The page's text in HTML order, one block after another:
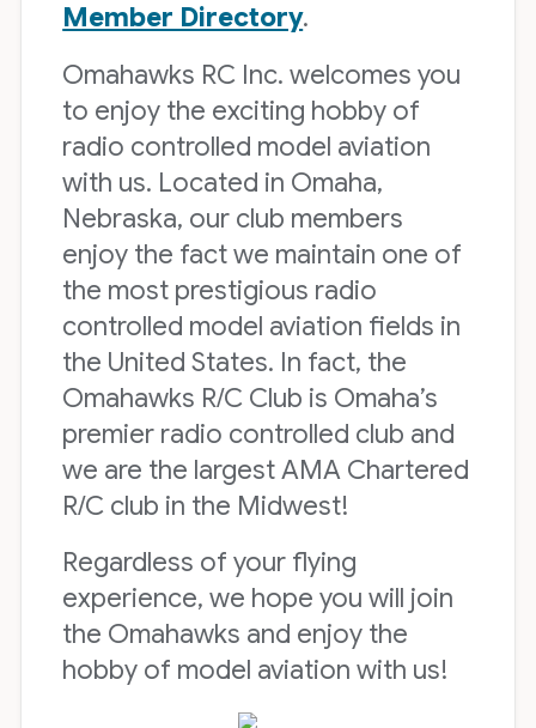
Member Directory.
Omahawks RC Inc. welcomes you
to enjoy the exciting hobby of
radio controlled model aviation
with us. Located in Omaha,
Nebraska, our club members
enjoy the fact we maintain one of
the most prestigious radio
controlled model aviation fields in
the United States. In fact, the
Omahawks R/C Club is Omaha’s
premier radio controlled club and
we are the largest AMA Chartered
R/C club in the Midwest!
Regardless of your flying
experience, we hope you will join
the Omahawks and enjoy the
hobby of model aviation with us!